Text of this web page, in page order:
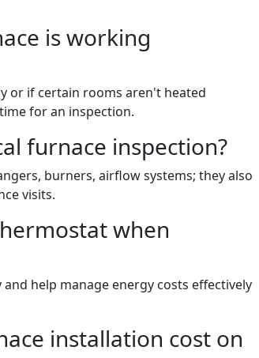
is working
or if certain rooms aren't heated
for an inspection.
furnace inspection?
burners, airflow systems; they also
visits.
when
help manage energy costs effectively
installation cost on